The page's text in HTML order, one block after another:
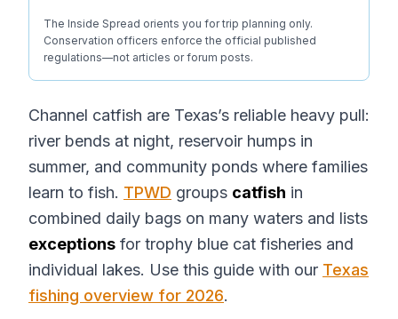
The Inside Spread orients you for trip planning only.
Conservation officers enforce the official published
regulations—not articles or forum posts.
Channel catfish are Texas’s reliable heavy pull:
river bends at night, reservoir humps in
summer, and community ponds where families
learn to fish. TPWD groups catfish in
combined daily bags on many waters and lists
exceptions for trophy blue cat fisheries and
individual lakes. Use this guide with our Texas
fishing overview for 2026.